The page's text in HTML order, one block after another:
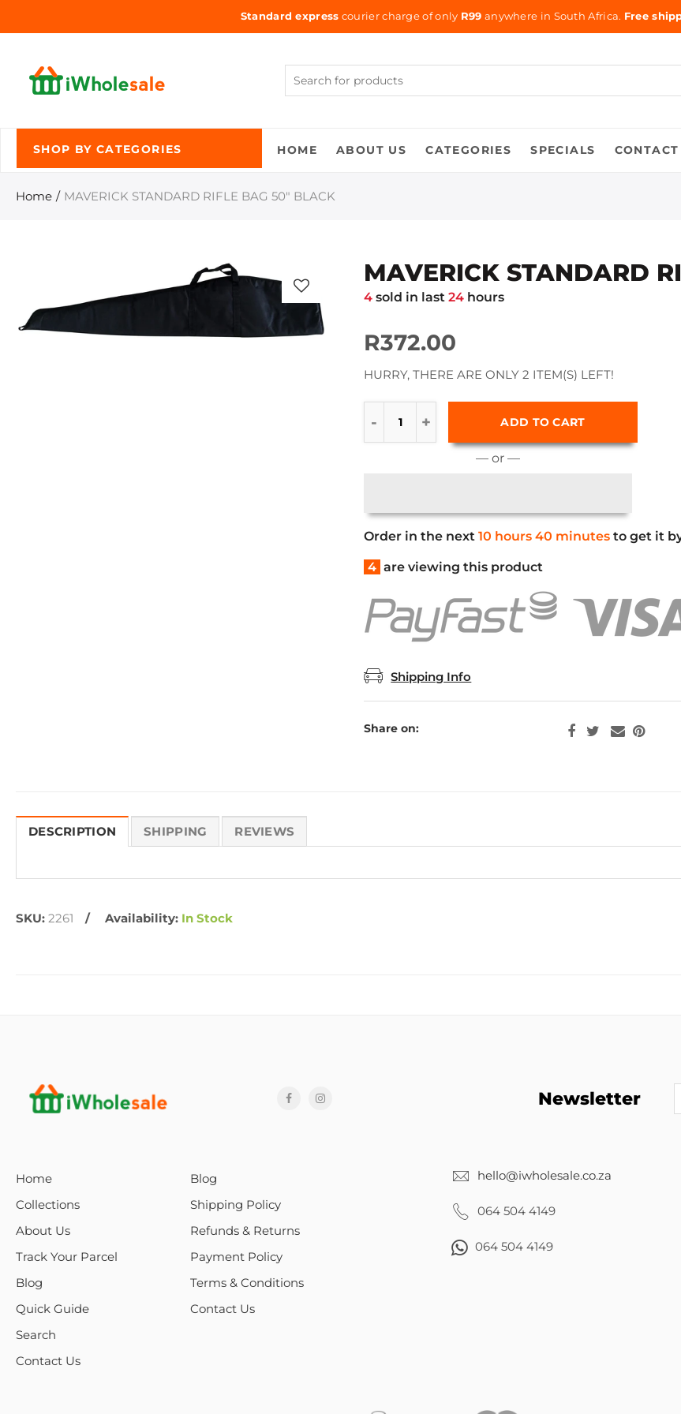
Standard express courier charge of only R99 anywhere in South Africa. Free
SHOP BY CATEGORIES HOME ABOUT US CATEGORIES SPECIALS CONTACT
Home MAVERICK STANDARD RIFLE BAG 50" BLACK
MAVERICK STANDARD
4 sold in last24 hours
R372.00
HURRY, THERE ARE ONLY 2 ITEM(S) LEFT!
ADD TO CART
— or —
Order in the next10 hours 40 minutes to get it
4 are viewing this product
Shipping Info
Share on:
DESCRIPTION SHIPPING REVIEWS
SKU: 2261 Availability: In Stock
Newsletter
Home
Collections
About Us
Track Your Parcel
Blog
Quick Guide
Search
Contact Us
Blog
Shipping Policy
Refunds & Returns
Payment Policy
Terms & Conditions
Contact Us
hello@iwholesale.co.za
064 504 4149
064 504 4149